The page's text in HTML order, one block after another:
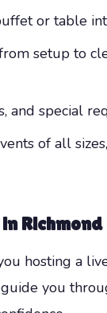
or table
setup to
special
of all
Richmond
hosting a
you